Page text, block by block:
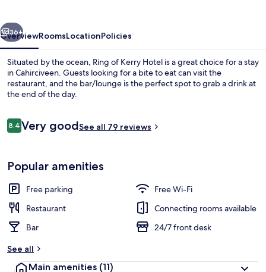
Next
36+
OverviewRoomsLocationPolicies
Situated by the ocean, Ring of Kerry Hotel is a great choice for a stay
in Cahirciveen. Guests looking for a bite to eat can visit the
restaurant, and the bar/lounge is the perfect spot to grab a drink at
the end of the day.
Reviews
8.48.4 out of 10
Very goodSee all 79 reviews
Popular amenities
Free parking
Free Wi-Fi
Restaurant
Connecting rooms available
Bar
24/7 front desk
See all
Main amenities (11)